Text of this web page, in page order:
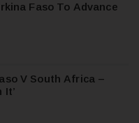
Faso To Advance
V South Africa –
It’